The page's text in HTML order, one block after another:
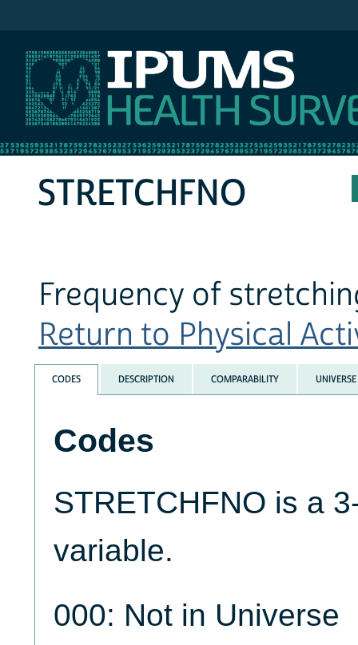
STRETCHFNO
Frequency of
Return to Physical
CODES DESCRIPTION COMPARABILITY UNIVERSE
Codes
STRETCHFNO is a
variable.
000: Not in Universe